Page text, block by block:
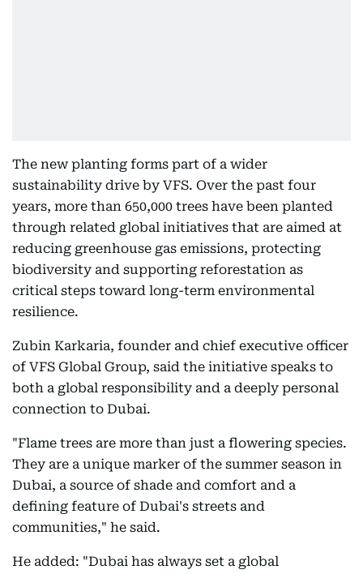
The new planting forms part of a wider
sustainability drive by VFS. Over the past four
years, more than 650,000 trees have been planted
through related global initiatives that are aimed at
reducing greenhouse gas emissions, protecting
biodiversity and supporting reforestation as
critical steps toward long-term environmental
resilience.
Zubin Karkaria, founder and chief executive officer
of VFS Global Group, said the initiative speaks to
both a global responsibility and a deeply personal
connection to Dubai.
"Flame trees are more than just a flowering species.
They are a unique marker of the summer season in
Dubai, a source of shade and comfort and a
defining feature of Dubai's streets and
communities," he said.
He added: "Dubai has always set a global